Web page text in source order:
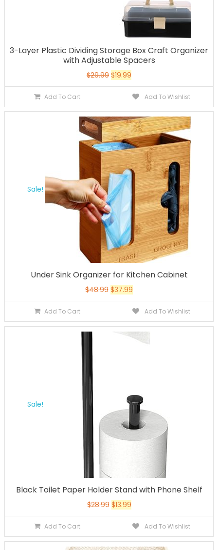
3-Layer Plastic Dividing Storage Box Craft Organizer
with Adjustable Spacers
$29.99 $19.99
Add To Cart Add To Wishlist
Sale!
Under Sink Organizer for Kitchen Cabinet
$48.99 $37.99
Add To Cart Add To Wishlist
Sale!
Black Toilet Paper Holder Stand with Phone Shelf
$28.99 $13.99
Add To Cart Add To Wishlist